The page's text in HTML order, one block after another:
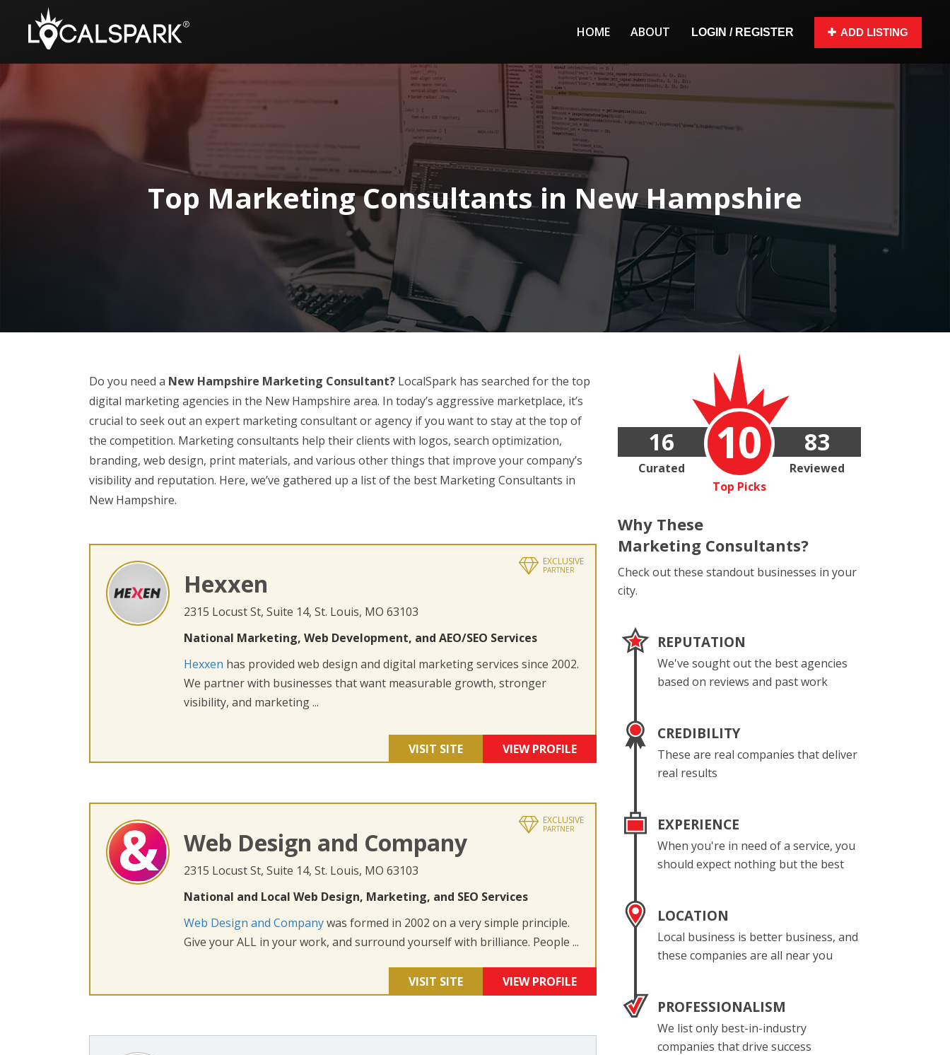
HOME ABOUT LOGIN / REGISTER ADD LISTING
Top Marketing Consultants in New Hampshire
Do you need a New Hampshire Marketing Consultant?LocalSpark has searched for the top
digital marketing agencies in the New Hampshire area. In today’s aggressive marketplace, it’s
crucial to seek out an expert marketing consultant or agency if you want to stay at the top of
the competition. Marketing consultants help their clients with logos, search optimization,
branding, web design, print materials, and various other things that improve your company’s
visibility and reputation. Here, we’ve gathered up a list of the best Marketing Consultants in
New Hampshire.
EXCLUSIVE
PARTNER
Hexxen
2315 Locust St, Suite 14, St. Louis, MO 63103
National Marketing, Web Development, and AEO/SEO Services
Hexxen has provided web design and digital marketing services since 2002.
We partner with businesses that want measurable growth, stronger
visibility, and marketing ...
VISIT SITE VIEW PROFILE
EXCLUSIVE
PARTNER
Web Design and Company
2315 Locust St, Suite 14, St. Louis, MO 63103
National and Local Web Design, Marketing, and SEO Services
Web Design and Companywas formed in 2002 on a very simple principle.
Give your ALL in your work, and surround yourself with brilliance. People ...
VISIT SITE VIEW PROFILE
10
Top Picks
16
Curated
83
Reviewed
Why These
Marketing Consultants?
Check out these standout businesses in your
city.
REPUTATION
We've sought out the best agencies
based on reviews and past work
CREDIBILITY
These are real companies that deliver
real results
EXPERIENCE
When you're in need of a service, you
should expect nothing but the best
LOCATION
Local business is better business, and
these companies are all near you
PROFESSIONALISM
We list only best-in-industry
companies that drive success